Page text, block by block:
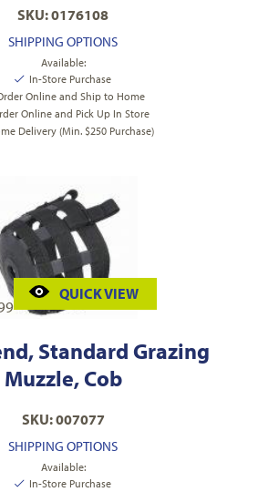
SKU: 0176108
SHIPPING OPTIONS
Available:
In-Store Purchase
Online and Ship to Home
Online and Pick Up In Store
Delivery (Min. $250 Purchase)
QUICK VIEW
Standard Grazing
Muzzle, Cob
SKU: 007077
SHIPPING OPTIONS
Available:
In-Store Purchase